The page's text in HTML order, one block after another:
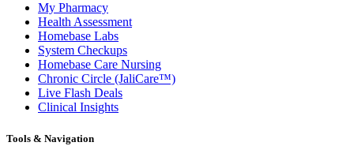
My Pharmacy
Health Assessment
Homebase Labs
System Checkups
Homebase Care Nursing
Chronic Circle (JaliCare™)
Live Flash Deals
Clinical Insights
Tools & Navigation